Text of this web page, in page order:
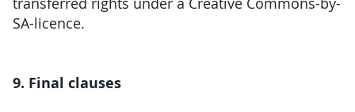
SA-licence.
9. Final clauses